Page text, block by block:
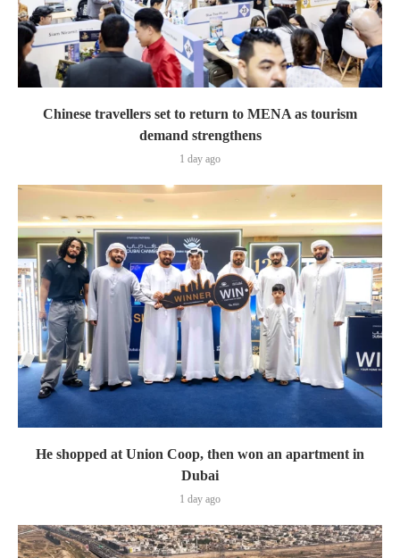
Chinese travellers set to return to MENA as tourism
demand strengthens
1 day ago
He shopped at Union Coop, then won an apartment in
Dubai
1 day ago